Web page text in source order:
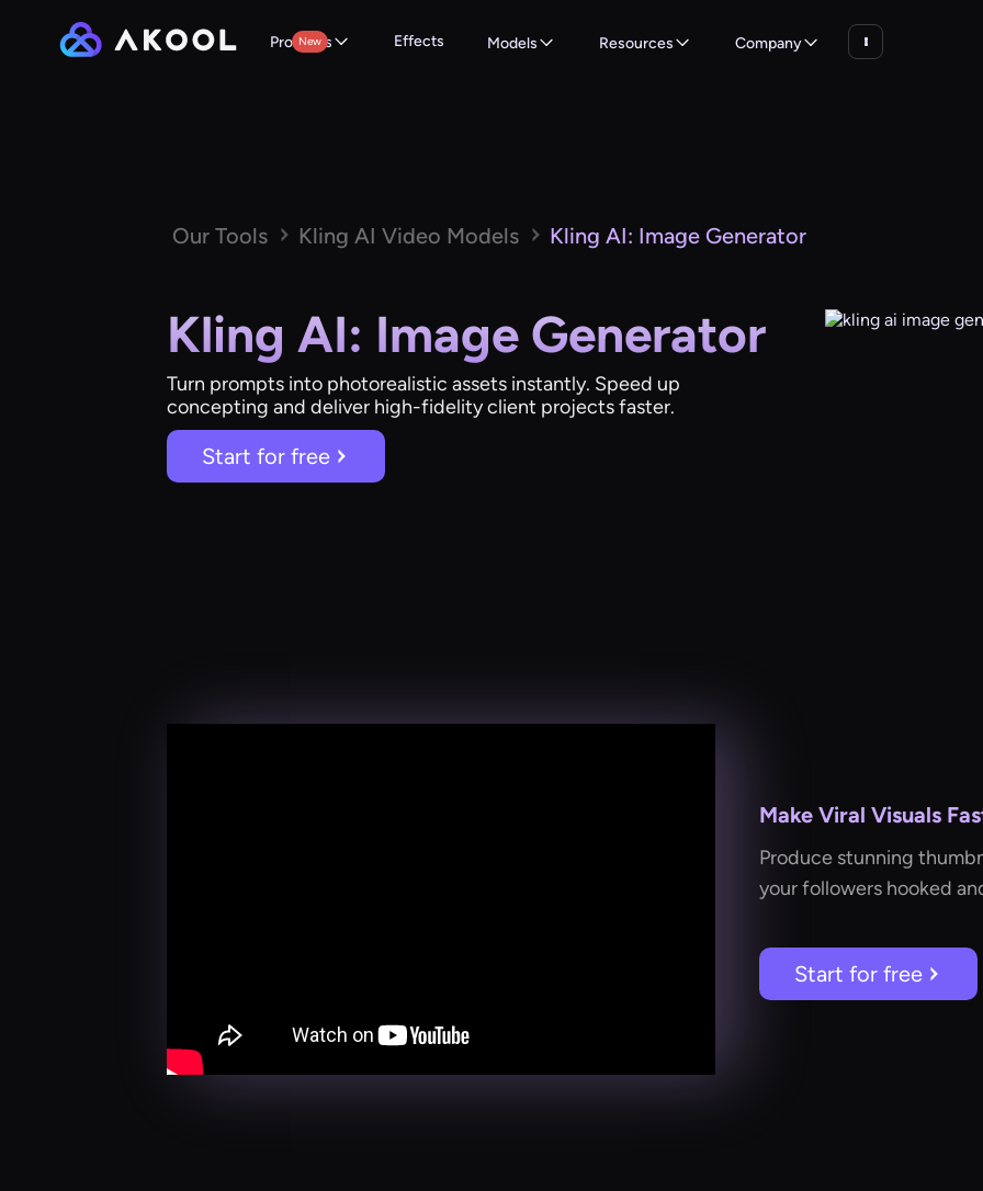
Products
New Effects Models Resources Company
Our Tools Kling AI Video Models Kling AI: Image Generator
Kling AI: Image Generator
Turn prompts into photorealistic assets instantly. Speed up
concepting and deliver high-fidelity client projects faster.
Start for free
Make Viral Visuals
Produce stunning
your followers hooked
Start for free